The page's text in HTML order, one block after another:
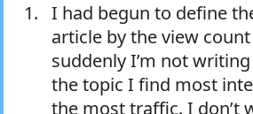
I had begun to define
article by the view
suddenly I’m not
the topic I find most
the most traffic. I don’t